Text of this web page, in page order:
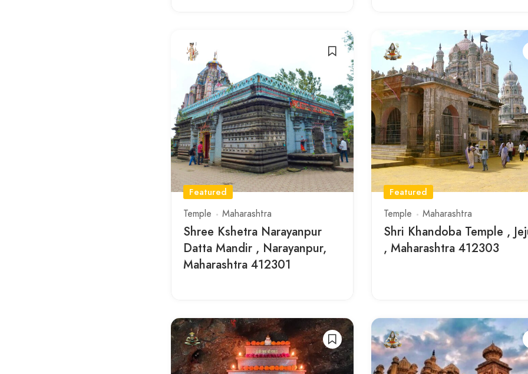
Featured
Temple
Maharashtra
Shree Kshetra Narayanpur
Datta Mandir , Narayanpur,
Maharashtra 412301
Featured
Temple
Maharashtra
Shri Khandoba Temple ,
, Maharashtra 412303